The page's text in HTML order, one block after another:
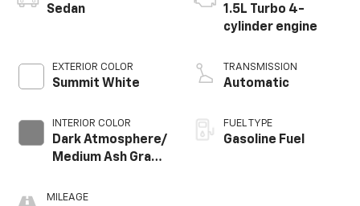
Sedan
EXTERIOR COLOR
Summit White
INTERIOR COLOR
Dark Atmosphere/
Medium Ash Gray,
Seat Trim
MILEAGE
1.5L Turbo 4-
cylinder engine
TRANSMISSION
Automatic
FUEL TYPE
Gasoline Fuel